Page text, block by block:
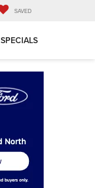
SAVED
SPECIALS